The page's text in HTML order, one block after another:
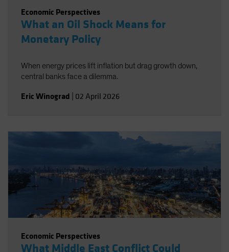
Economic Perspectives
What an Oil Shock Means for
Monetary Policy
When energy prices lift inflation but drag growth down,
central banks face a dilemma.
Eric Winograd 02 April 2026
Economic Perspectives
What Middle East Conflict Could